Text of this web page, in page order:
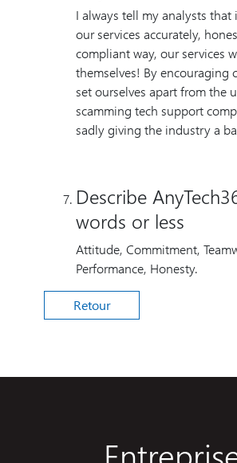
I always tell my analysts that
our services accurately,
compliant way, our services
themselves! By encouraging
set ourselves apart from the
scamming tech support
sadly giving the industry a
Describe
words or less
Attitude, Commitment,
Performance, Honesty.
Retour